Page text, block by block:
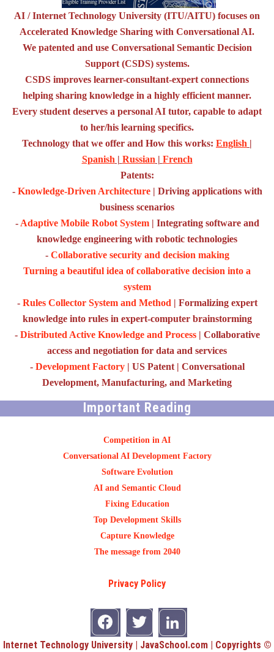
AI / Internet Technology University (ITU/AITU) focuses on
Accelerated Knowledge Sharing with Conversational AI.
We patented and use Conversational Semantic Decision
Support (CSDS) systems.
CSDS improves learner-consultant-expert connections
helping sharing knowledge in a highly efficient manner.
Every student deserves a personal AI tutor, capable to adapt
to her/his learning specifics.
Technology that we offer and How this works: English |
Spanish | Russian | French
Patents:
- Knowledge-Driven Architecture| Driving applications with
business scenarios
- Adaptive Mobile Robot System| Integrating software and
knowledge engineering with robotic technologies
- Collaborative security and decision making
Turning a beautiful idea of collaborative decision into a
system
- Rules Collector System and Method | Formalizing expert
knowledge into rules in expert-computer brainstorming
- Distributed Active Knowledge and Process| Collaborative
access and negotiation for data and services
- Development Factory| US Patent | Conversational
Development, Manufacturing, and Marketing
Important Reading
Competition in AI
Conversational AI Development Factory
Software Evolution
AI and Semantic Cloud
Fixing Education
Top Development Skills
Capture Knowledge
The message from 2040
Privacy Policy
Internet Technology University | JavaSchool.com | Copyrights ©